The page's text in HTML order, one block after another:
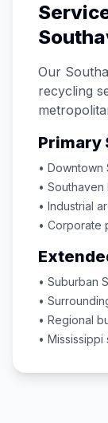
Our
recycling
Primary
• Downtown
• Southaven
• Industrial
• Corporate
• Suburban
•
• Regional
• Mississippi